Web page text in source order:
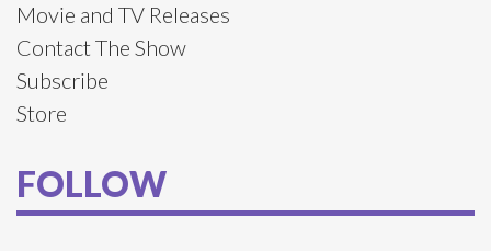
Movie and TV Releases
Contact The Show
Subscribe
Store
FOLLOW